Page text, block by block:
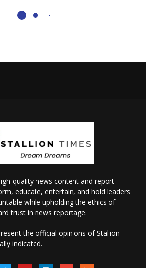
quality news content and report
educate, entertain, and hold leaders
while upholding the ethics of
trust in news reportage.
the official opinions of Stallion
indicated.